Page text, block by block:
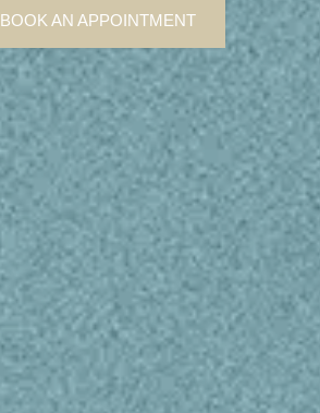
BOOK AN APPOINTMENT